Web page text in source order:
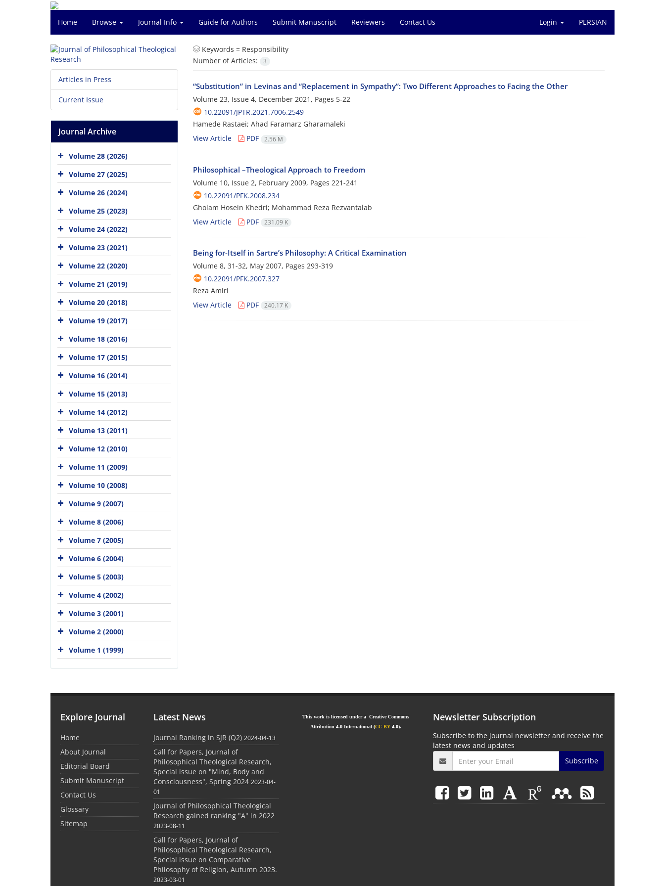
Home Browse Journal Info Guide for Authors Submit Manuscript Reviewers Contact Us Login PERSIAN
Keywords = Responsibility
Number of Articles:
3
“Substitution” in Levinas and “Replacement in Sympathy”: Two Different Approaches to Facing the Other
Volume 23, Issue 4, December 2021, Pages 5-22
10.22091/JPTR.2021.7006.2549
Hamede Rastaei; Ahad Faramarz Gharamaleki
View Article
PDF 2.56 M
Philosophical –Theological Approach to Freedom
Volume 10, Issue 2, February 2009, Pages 221-241
10.22091/PFK.2008.234
Gholam Hosein Khedri; Mohammad Reza Rezvantalab
View Article
PDF 231.09 K
Being for-Itself in Sartre’s Philosophy: A Critical Examination
Volume 8, 31-32, May 2007, Pages 293-319
10.22091/PFK.2007.327
Reza Amiri
View Article
PDF 240.17 K
Articles in Press
Current Issue
Journal Archive
Volume 28 (2026)
Volume 27 (2025)
Volume 26 (2024)
Volume 25 (2023)
Volume 24 (2022)
Volume 23 (2021)
Volume 22 (2020)
Volume 21 (2019)
Volume 20 (2018)
Volume 19 (2017)
Volume 18 (2016)
Volume 17 (2015)
Volume 16 (2014)
Volume 15 (2013)
Volume 14 (2012)
Volume 13 (2011)
Volume 12 (2010)
Volume 11 (2009)
Volume 10 (2008)
Volume 9 (2007)
Volume 8 (2006)
Volume 7 (2005)
Volume 6 (2004)
Volume 5 (2003)
Volume 4 (2002)
Volume 3 (2001)
Volume 2 (2000)
Volume 1 (1999)
Explore Journal
Home
About Journal
Editorial Board
Submit Manuscript
Contact Us
Glossary
Sitemap
Latest News
Journal Ranking in SJR (Q2) 2024-04-13
Call for Papers, Journal of
Philosophical Theological Research,
Special issue on "Mind, Body and
Consciousness", Spring 2024 2023-04-
01
Journal of Philosophical Theological
Research gained ranking "A" in 2022
2023-08-11
Call for Papers, Journal of
Philosophical Theological Research,
Special issue on Comparative
Philosophy of Religion, Autumn 2023.
2023-03-01
This work is licensed under a Creative Commons
Attribution 4.0 International (CC BY 4.0).
Newsletter Subscription
Subscribe to the journal newsletter and receive the
latest news and updates
Subscribe